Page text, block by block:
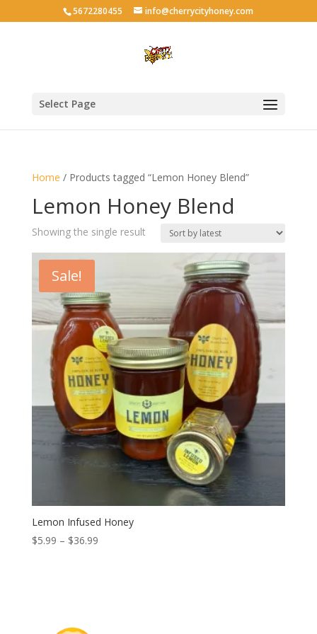
5672280455 info@cherrycityhoney.com
Select Page
Home / Products tagged “Lemon Honey Blend”
Lemon Honey Blend
Showing the single result
Sale!
Lemon Infused Honey
$5.99 – $36.99Price